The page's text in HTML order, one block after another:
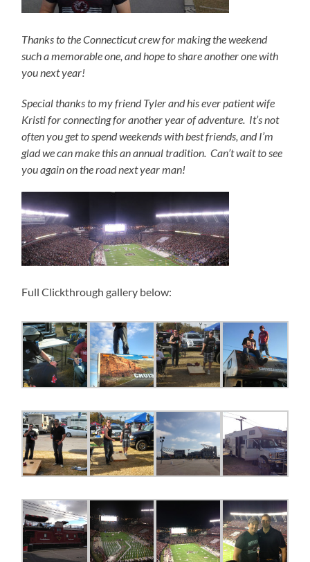
Thanks to the Connecticut crew for making the weekend
such a memorable one, and hope to share another one with
you next year!
Special thanks to my friend Tyler and his ever patient wife
Kristi for connecting for another year of adventure. It’s not
often you get to spend weekends with best friends, and I’m
glad we can make this an annual tradition. Can’t wait to see
you again on the road next year man!
Full Clickthrough gallery below: